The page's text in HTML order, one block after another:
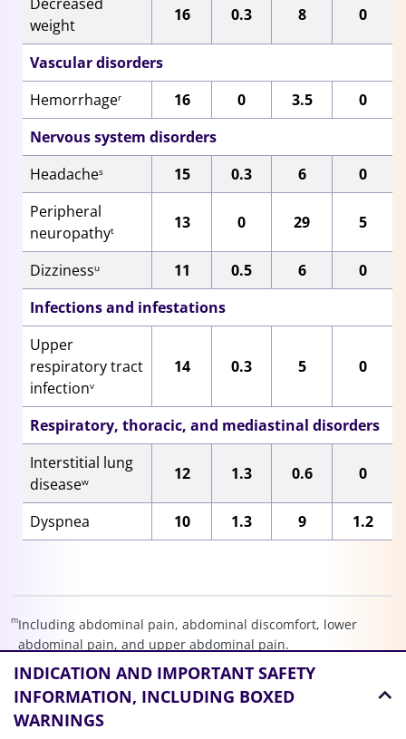
weight
16 0.3 8 0
Vascular disorders
Hemorrhager 16 0 3.5
0
Nervous system disorders
Headaches 15 0.3 6
0
Peripheral
neuropathyt 13 0 29 5
Dizzinessu 11 0.5 6
0
Infections and infestations
Upper
respiratory tract
infectionv
14 0.3 5 0
Respiratory, thoracic, and mediastinal disorders
Interstitial lung
diseasew 12 1.3 0.6 0
Dyspnea 10 1.3 9 1.2
mIncluding abdominal pain, abdominal discomfort, lower
abdominal pain, and upper abdominal pain.
nIncluding stomatitis, aphthous ulcer, mouth ulceration, and
pharyngeal inflammation.
oIncluding fatigue, asthenia, and malaise.
INDICATION AND IMPORTANT SAFETY
INFORMATION, INCLUDING BOXED
WARNINGS